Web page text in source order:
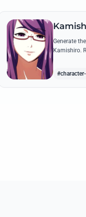
Generate
Kamishiro.